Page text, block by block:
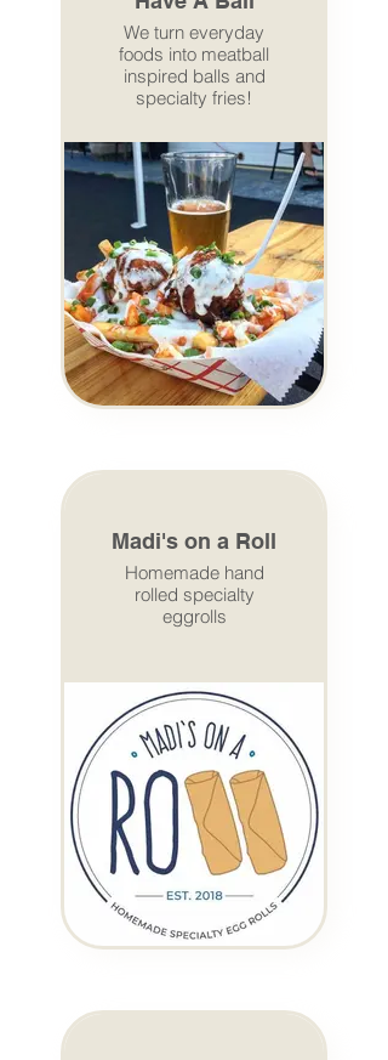
We turn everyday
foods into meatball
inspired balls and
specialty fries!
Madi's on a Roll
Homemade hand
rolled specialty
eggrolls